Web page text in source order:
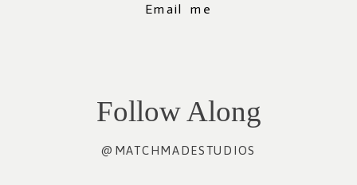
Email me
Follow Along
@MATCHMADESTUDIOS